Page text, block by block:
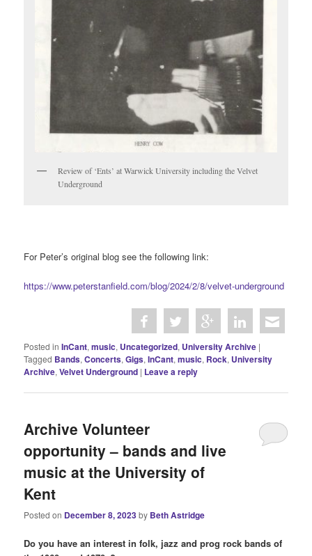
Review of ‘Ents’ at Warwick University including the Velvet
Underground
For Peter’s original blog see the following link:
https://www.peterstanfield.com/blog/2024/2/8/velvet-underground
Posted in InCant,music, Uncategorized, University Archive |
Tagged Bands,Concerts,Gigs,InCant,music, Rock, University
Archive,Velvet Underground | Leave a reply
Archive Volunteer
opportunity – bands and live
music at the University of
Kent
Posted on December 8, 2023by Beth Astridge
Do you have an interest in folk, jazz and prog rock bands of